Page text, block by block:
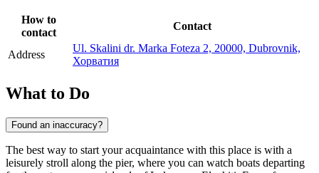
How to
contact
Contact
Address
Ul. Skalini dr. Marka Foteza 2, 20000, Dubrovnik,
Хорватия
What to Do
Found an inaccuracy?
The best way to start your acquaintance with this place is with a
leisurely stroll along the pier, where you can watch boats departing